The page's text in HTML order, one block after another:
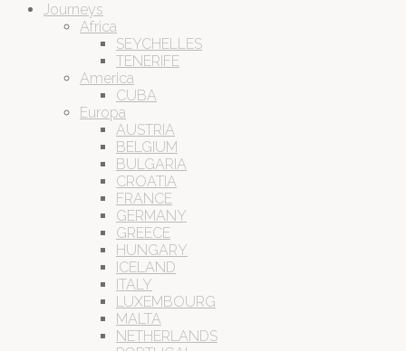
Journeys
Africa
SEYCHELLES
TENERIFE
America
CUBA
Europa
AUSTRIA
BELGIUM
BULGARIA
CROATIA
FRANCE
GERMANY
GREECE
HUNGARY
ICELAND
ITALY
LUXEMBOURG
MALTA
NETHERLANDS